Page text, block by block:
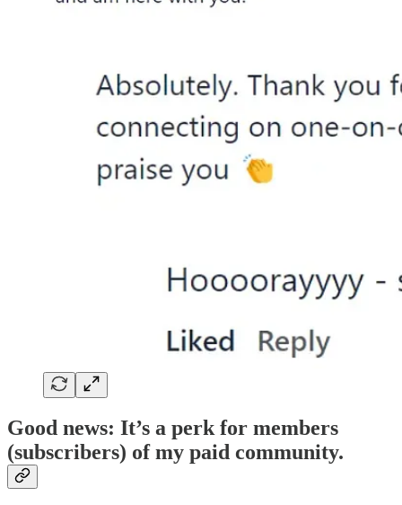
Good news: It’s a perk for members
(subscribers) of my paid community.